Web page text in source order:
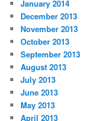
January 2014
December 2013
November 2013
October 2013
September 2013
August 2013
July 2013
June 2013
May 2013
April 2013